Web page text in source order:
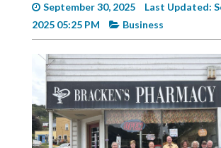
Schools
Progress
America250
Videos
Alter
September 30, 2025
Last Updated:
2025 05:25 PM
Business